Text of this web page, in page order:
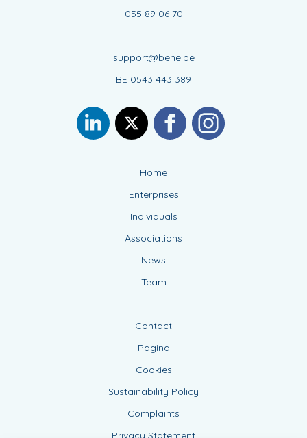
055 89 06 70
support@bene.be
BE 0543 443 389
Home
Enterprises
Individuals
Associations
News
Team
Contact
Pagina
Cookies
Sustainability Policy
Complaints
Privacy Statement